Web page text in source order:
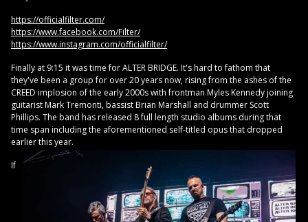
https://officialfilter.com/
https://www.facebook.com/Filter/
https://www.instagram.com/officialfilter/
Finally at 9:15 it was time for ALTER BRIDGE. It's hard to fathom that
they've been a group for over 20 years now, rising from the ashes of the
CREED implosion of the early 2000s with frontman Myles Kennedy joining
guitarist Mark Tremonti, bassist Brian Marshall and drummer Scott
Phillips. The band has released 8 full length studio albums during that
time span including the aforementioned self-titled opus that dropped
earlier this year.
If